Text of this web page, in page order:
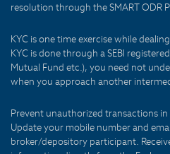
resolution through the SMART ODR
KYC is one time exercise while
KYC is done through a SEBI
Mutual Fund etc.), you need not
when you approach another
Prevent unauthorized transactions
Update your mobile number and
broker/depository participant.